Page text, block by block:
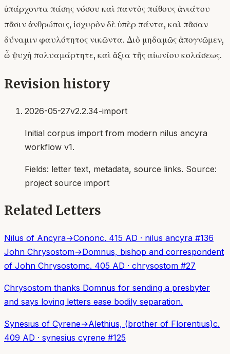
ὑπάρχοντα πάσης νόσου καὶ παντὸς πάθους ἀνιάτου
πᾶσιν ἀνθρώποις, ἰσχυρὸν δὲ ὑπὲρ πάντα, καὶ πᾶσαν
δύναμιν φαυλότητος νικῶντα. Διὸ μηδαμῶς ἀπογνῶμεν,
ὦ ψυχὴ πολυαμάρτητε, καὶ ἄξια τῆς αἰωνίου κολάσεως.
Revision history
2026-05-27v2.2.34-import
Initial corpus import from modern nilus ancyra
workflow v1.
Fields: letter text, metadata, source links. Source:
project source import
Related Letters
Nilus of Ancyra→Cononc. 415 AD · nilus ancyra #136
John Chrysostom→Domnus, bishop and correspondent
of John Chrysostomc. 405 AD · chrysostom #27
Chrysostom thanks Domnus for sending a presbyter
and says loving letters ease bodily separation.
Synesius of Cyrene→Alethius, (brother of Florentius)c.
409 AD · synesius cyrene #125